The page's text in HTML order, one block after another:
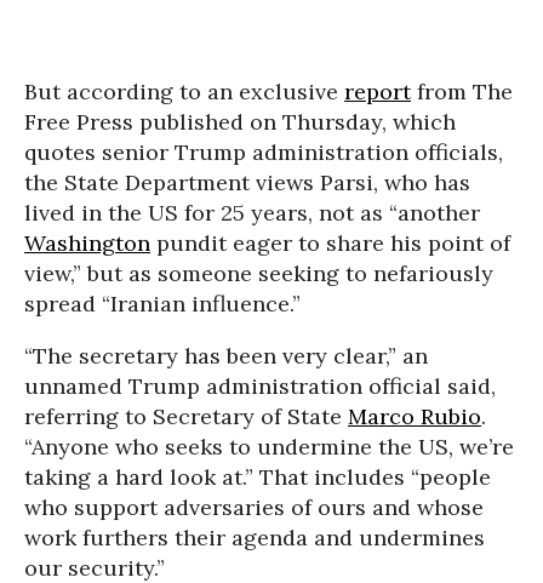
But according to an exclusive reportfrom The
Free Press published on Thursday, which
quotes senior Trump administration officials,
the State Department views Parsi, who has
lived in the US for 25 years, not as “another
Washington pundit eager to share his point of
view,” but as someone seeking to nefariously
spread “Iranian influence.”
“The secretary has been very clear,” an
unnamed Trump administration official said,
referring to Secretary of State Marco Rubio.
“Anyone who seeks to undermine the US, we’re
taking a hard look at.” That includes “people
who support adversaries of ours and whose
work furthers their agenda and undermines
our security.”